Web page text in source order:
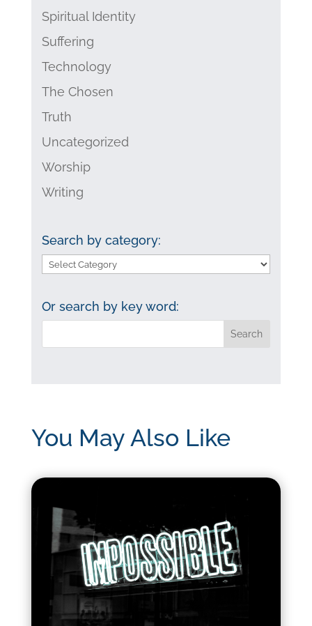
Spiritual Identity
Suffering
Technology
The Chosen
Truth
Uncategorized
Worship
Writing
Search by category:
Search
category:
Or search by key word:
You May Also Like